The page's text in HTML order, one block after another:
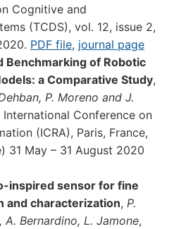
Cognitive and
(TCDS), vol. 12, issue 2,
PDF file, journal page
of Robotic
a Comparative Study,
P. Moreno and J.
International Conference on
(ICRA), Paris, France,
31 May – 31 August 2020
inspired sensor for fine
and characterization, P.
A. Bernardino, L. Jamone,